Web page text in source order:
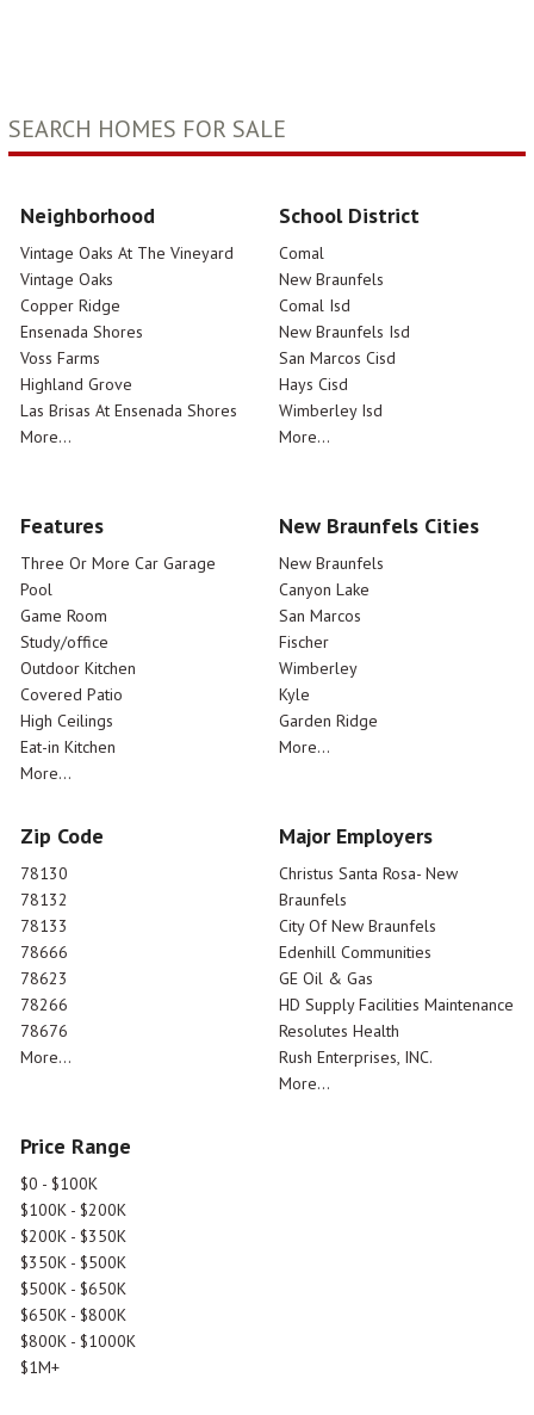
SEARCH HOMES FOR SALE
Neighborhood
Vintage Oaks At The Vineyard
Vintage Oaks
Copper Ridge
Ensenada Shores
Voss Farms
Highland Grove
Las Brisas At Ensenada Shores
More...
School District
Comal
New Braunfels
Comal Isd
New Braunfels Isd
San Marcos Cisd
Hays Cisd
Wimberley Isd
More...
Features
Three Or More Car Garage
Pool
Game Room
Study/office
Outdoor Kitchen
Covered Patio
High Ceilings
Eat-in Kitchen
More...
New Braunfels Cities
New Braunfels
Canyon Lake
San Marcos
Fischer
Wimberley
Kyle
Garden Ridge
More...
Zip Code
78130
78132
78133
78666
78623
78266
78676
More...
Major Employers
Christus Santa Rosa- New
Braunfels
City Of New Braunfels
Edenhill Communities
GE Oil & Gas
HD Supply Facilities Maintenance
Resolutes Health
Rush Enterprises, INC.
More...
Price Range
$0 - $100K
$100K - $200K
$200K - $350K
$350K - $500K
$500K - $650K
$650K - $800K
$800K - $1000K
$1M+